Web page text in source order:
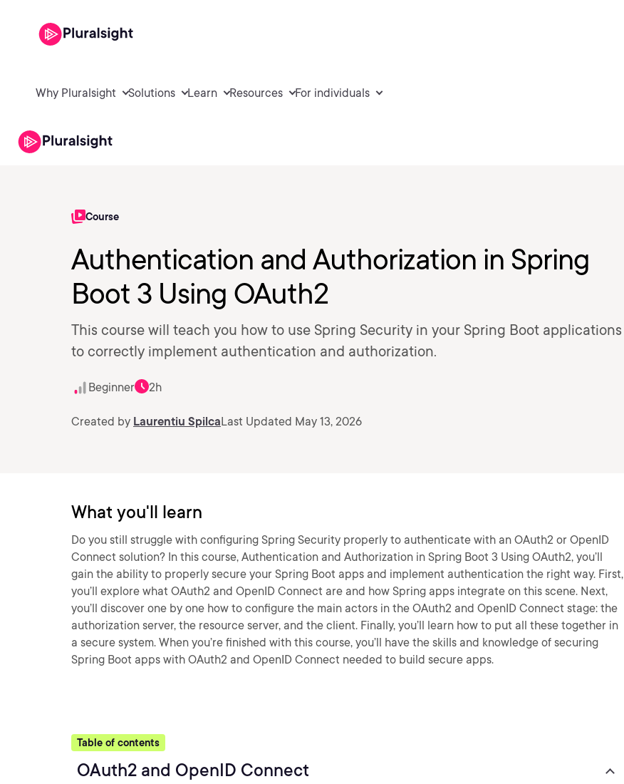
Why Pluralsight Solutions Learn Resources For individuals
Course
Authentication and Authorization in Spring
Boot 3 Using OAuth2
This course will teach you how to use Spring Security in your Spring Boot applications
to correctly implement authentication and authorization.
Beginner 2h
Created by Laurentiu SpilcaLast Updated May 13, 2026
What you'll learn
Do you still struggle with configuring Spring Security properly to authenticate with an OAuth2 or OpenID
Connect solution? In this course, Authentication and Authorization in Spring Boot 3 Using OAuth2, you’ll
gain the ability to properly secure your Spring Boot apps and implement authentication the right way. First,
you’ll explore what OAuth2 and OpenID Connect are and how Spring apps integrate on this scene. Next,
you’ll discover one by one how to configure the main actors in the OAuth2 and OpenID Connect stage: the
authorization server, the resource server, and the client. Finally, you’ll learn how to put all these together in
a secure system. When you’re finished with this course, you’ll have the skills and knowledge of securing
Spring Boot apps with OAuth2 and OpenID Connect needed to build secure apps.
Table of contents
OAuth2 and OpenID Connect